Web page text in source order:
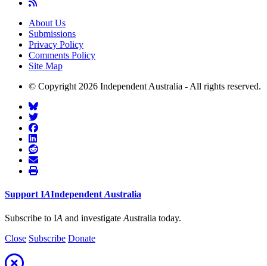
About Us
Submissions
Privacy Policy
Comments Policy
Site Map
© Copyright 2026 Independent Australia - All rights reserved.
Support IAIndependent Australia
Subscribe to IA and investigate Australia today.
Close Subscribe Donate